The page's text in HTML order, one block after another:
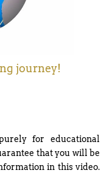
journey!
for educational
that you will be
in this video.